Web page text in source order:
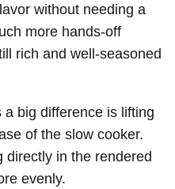
without needing a
more hands-off
rich and well-seasoned
big difference is lifting
of the slow cooker.
directly in the rendered
evenly.